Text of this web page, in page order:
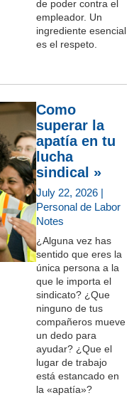
de poder contra el
empleador. Un
ingrediente esencial
es el respeto.
Como
superar la
apatía en tu
lucha
sindical »
July 22, 2026 |
Personal de Labor
Notes
¿Alguna vez has
sentido que eres la
única persona a la
que le importa el
sindicato? ¿Que
ninguno de tus
compañeros mueve
un dedo para
ayudar? ¿Que el
lugar de trabajo
está estancado en
la «apatía»?